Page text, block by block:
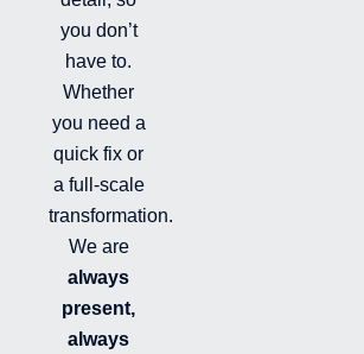
you don’t
have to.
Whether
you need a
quick fix or
a full-scale
transformation.
We are
always
present,
always